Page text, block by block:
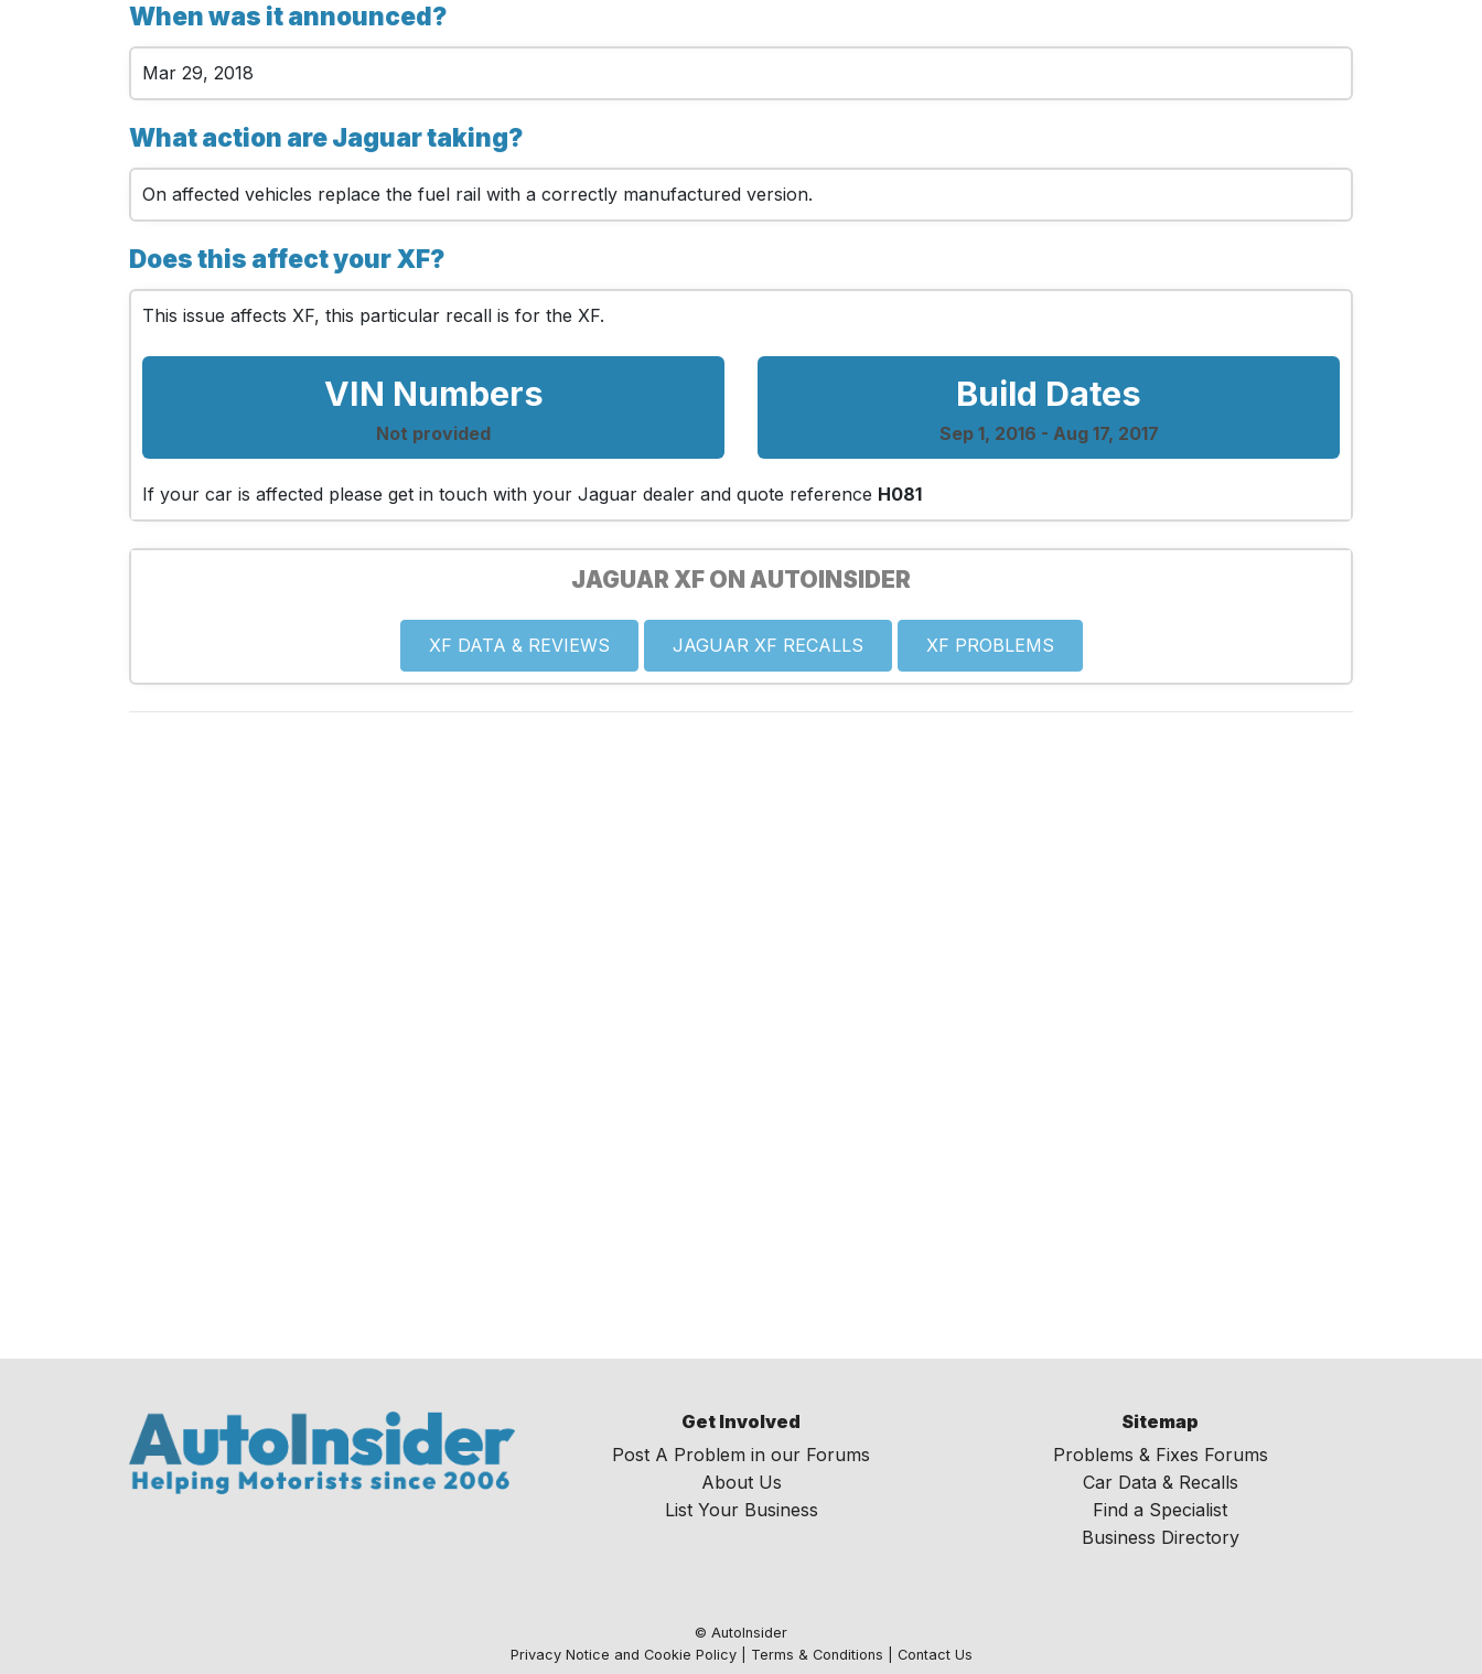
When was it announced?
Mar 29, 2018
What action are Jaguar taking?
On affected vehicles replace the fuel rail with a correctly manufactured version.
Does this affect your XF?
This issue affects XF, this particular recall is for the XF.
VIN Numbers
Not provided
Build Dates
Sep 1, 2016 - Aug 17, 2017
If your car is affected please get in touch with your Jaguar dealer and quote reference H081
JAGUAR XF ON AUTOINSIDER
XF DATA & REVIEWS JAGUAR XF RECALLS XF PROBLEMS
Get Involved
Post A Problem in our Forums
About Us
List Your Business
Sitemap
Problems & Fixes Forums
Car Data & Recalls
Find a Specialist
Business Directory
© AutoInsider
Privacy Notice and Cookie Policy| Terms & Conditions Contact Us